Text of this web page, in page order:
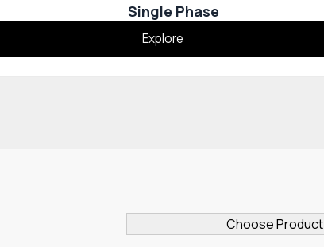
Single Phase
Explore
Choose Product